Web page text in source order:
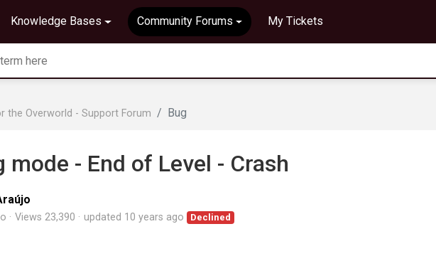
Knowledge Bases Community Forums My Tickets
the Overworld - Support Forum Bug
mode - End of Level - Crash
Views 23,390 updated 10 years ago Declined